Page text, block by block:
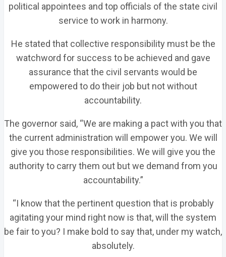
political appointees and top officials of the state civil
service to work in harmony.
He stated that collective responsibility must be the
watchword for success to be achieved and gave
assurance that the civil servants would be
empowered to do their job but not without
accountability.
The governor said, “We are making a pact with you that
the current administration will empower you. We will
give you those responsibilities. We will give you the
authority to carry them out but we demand from you
accountability.”
“I know that the pertinent question that is probably
agitating your mind right now is that, will the system
be fair to you? I make bold to say that, under my watch,
absolutely.